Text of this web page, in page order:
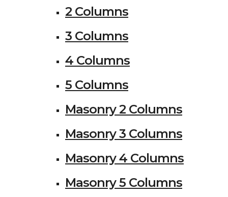
2 Columns
3 Columns
4 Columns
5 Columns
Masonry 2 Columns
Masonry 3 Columns
Masonry 4 Columns
Masonry 5 Columns